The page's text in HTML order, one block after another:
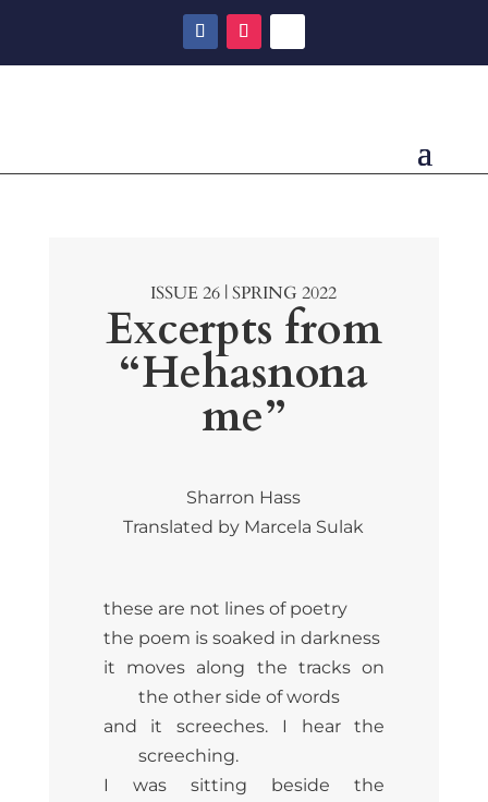
ISSUE 26 | SPRING 2022
Excerpts from
“Hehasnona
me”
Sharron Hass
Translated by Marcela Sulak
these are not lines of poetry
the poem is soaked in darkness
it moves along the tracks on
the other side of words
and it screeches. I hear the
screeching.
I was sitting beside the